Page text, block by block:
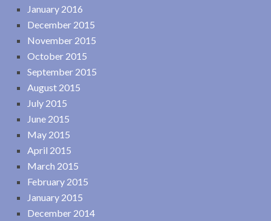
January 2016
December 2015
November 2015
October 2015
September 2015
August 2015
July 2015
June 2015
May 2015
April 2015
March 2015
February 2015
January 2015
December 2014